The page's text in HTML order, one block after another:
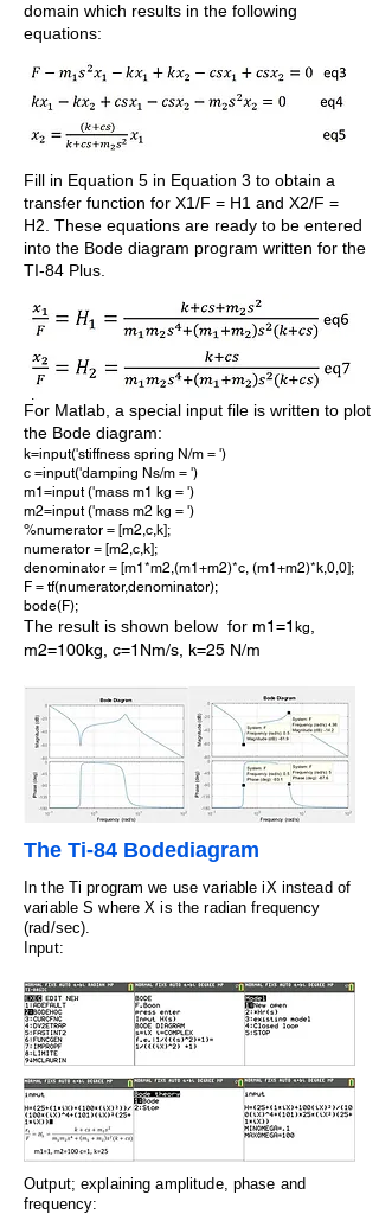
domain which results in the following
equations:
Fill in Equation 5 in Equation 3 to obtain a
transfer function for X1/F = H1 and X2/F =
H2. These equations are ready to be entered
into the Bode diagram program written for the
TI-84 Plus.
For Matlab, a special input file is written to plot
the Bode diagram:
k=input('stiffness spring N/m = ')
c =input('damping Ns/m = ')
m1=input ('mass m1 kg = ')
m2=input ('mass m2 kg = ')
%numerator = [m2,c,k];
numerator = [m2,c,k];
denominator = [m1*m2,(m1+m2)*c, (m1+m2)*k,0,0];
F = tf(numerator,denominator);
bode(F);
The result is shown below for m1=1 kg
m2=100kg, c=1Nm/s, k=25 N/m
The Ti-84 Bodediagram
In the Ti program we use variable iX instead of
variable S where X is the radian frequency
(rad/sec).
Input:
Output; explaining amplitude, phase and
frequency: